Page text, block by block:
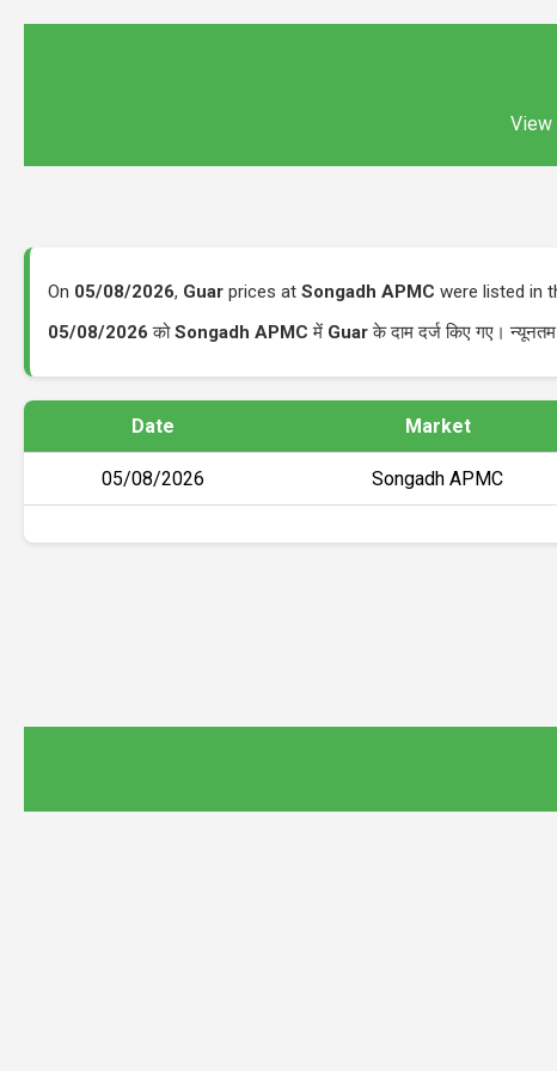
View
On 05/08/2026, Guar prices at Songadh APMC were listed in
05/08/2026 कोSongadh APMC में Guarके दाम दर्ज किए गए।
Date Market
05/08/2026 Songadh APMC